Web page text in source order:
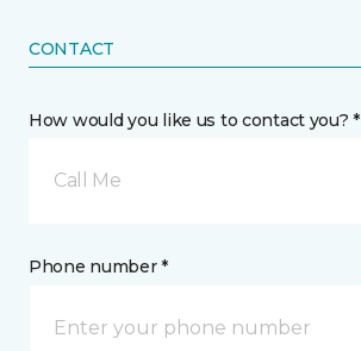
CONTACT
How would you like us to contact you? *
Call Me
Phone number *